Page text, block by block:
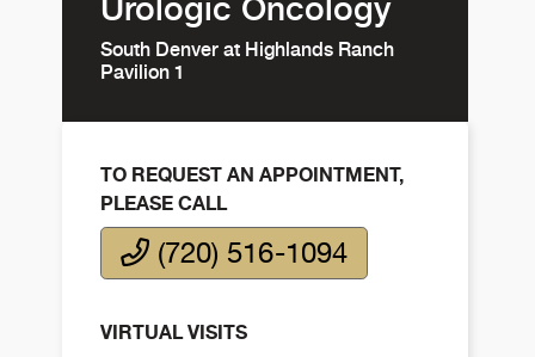
Urologic Oncology
South Denver at Highlands Ranch
Pavilion 1
TO REQUEST AN APPOINTMENT,
PLEASE CALL
(720) 516-1094
VIRTUAL VISITS